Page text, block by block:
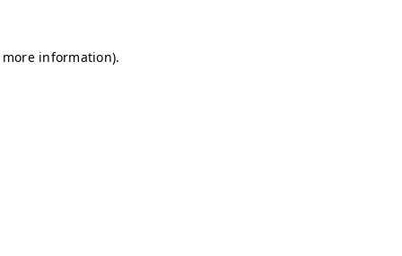
information).